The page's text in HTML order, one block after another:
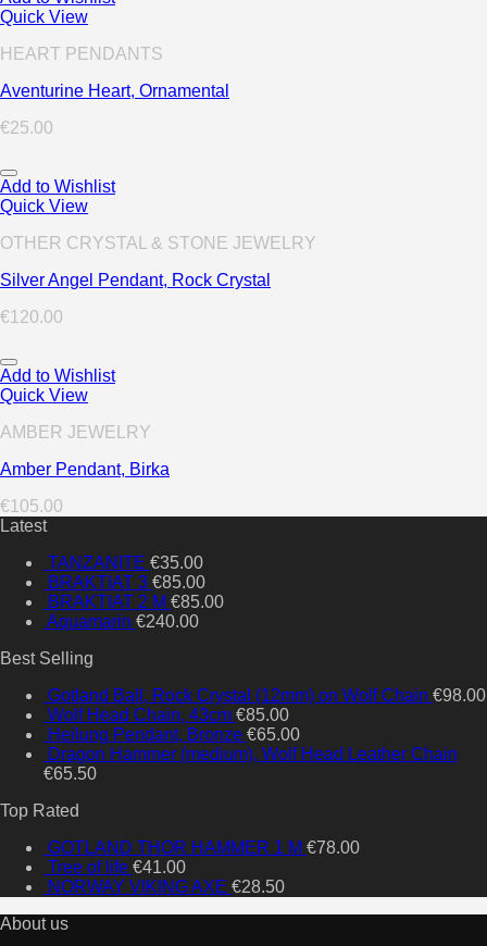
Quick View
HEART PENDANTS
Aventurine Heart, Ornamental
€25.00
Add to Wishlist
Quick View
OTHER CRYSTAL & STONE JEWELRY
Silver Angel Pendant, Rock Crystal
€120.00
Add to Wishlist
Quick View
AMBER JEWELRY
Amber Pendant, Birka
€105.00
Latest
TANZANITE €35.00
BRAKTIAT 3 €85.00
BRAKTIAT 2 M €85.00
Aquamarin €240.00
Best Selling
Gotland Ball, Rock Crystal (12mm) on Wolf Chain €98.00
Wolf Head Chain, 43cm €85.00
Heilung Pendant, Bronze €65.00
Dragon Hammer (medium), Wolf Head Leather Chain
€65.50
Top Rated
GOTLAND THOR HAMMER 1 M €78.00
Tree of life €41.00
NORWAY VIKING AXE €28.50
About us